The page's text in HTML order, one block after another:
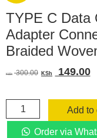
TYPE C Data
Adapter
Braided
KSh 300.00 Original
was:
KSh
KSh 149.00
TYPE
C
Data
Add to
Order via